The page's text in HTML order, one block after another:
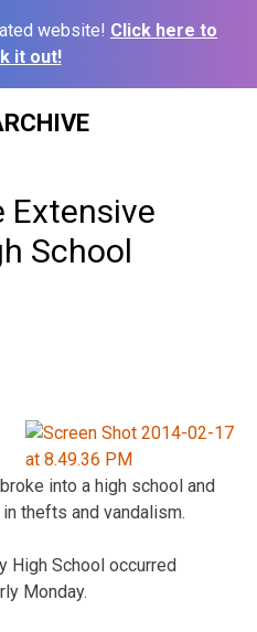
website! Click here to
it out!
Extensive
School
into a high school and
thefts and vandalism.
High School occurred
Monday.